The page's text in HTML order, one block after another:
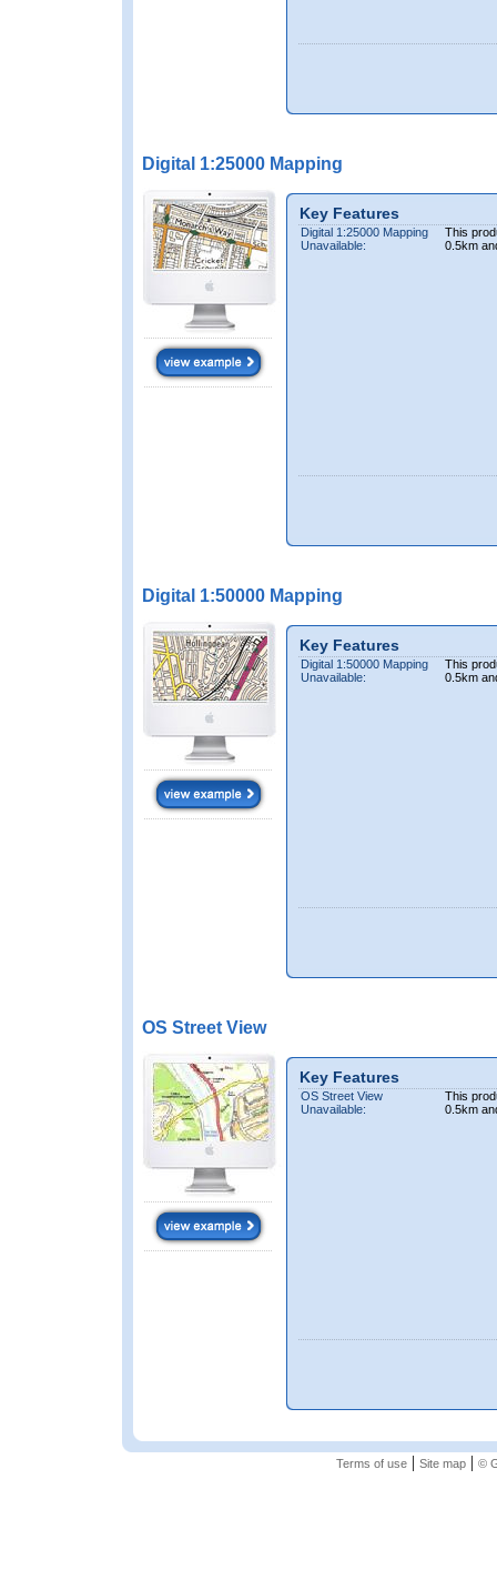
Digital 1:25000 Mapping
Key Features
Digital 1:25000 Mapping
Unavailable:
This
0.5km
Digital 1:50000 Mapping
Key Features
Digital 1:50000 Mapping
Unavailable:
This
0.5km
OS Street View
Key Features
OS Street View
Unavailable:
This
0.5km
Terms of use| Site map| ©